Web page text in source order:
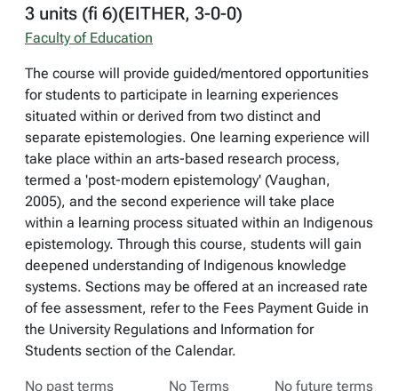
3 units (fi 6)(EITHER, 3-0-0)
Faculty of Education
The course will provide guided/mentored opportunities
for students to participate in learning experiences
situated within or derived from two distinct and
separate epistemologies. One learning experience will
take place within an arts-based research process,
termed a 'post-modern epistemology' (Vaughan,
2005), and the second experience will take place
within a learning process situated within an Indigenous
epistemology. Through this course, students will gain
deepened understanding of Indigenous knowledge
systems. Sections may be offered at an increased rate
of fee assessment, refer to the Fees Payment Guide in
the University Regulations and Information for
Students section of the Calendar.
No past terms No Terms No future terms